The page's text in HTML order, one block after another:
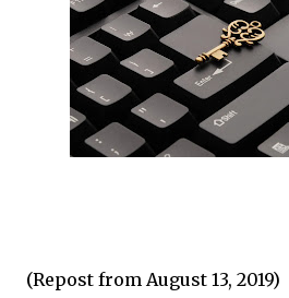
(Repost from August 13, 2019)